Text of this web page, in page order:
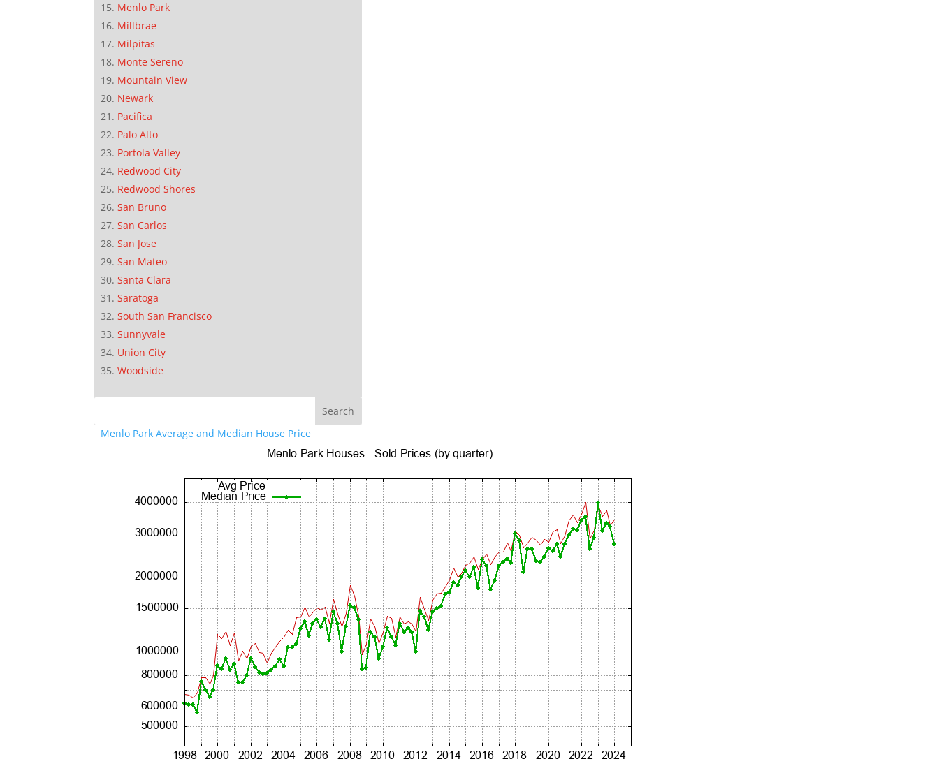
Menlo Park
Millbrae
Milpitas
Monte Sereno
Mountain View
Newark
Pacifica
Palo Alto
Portola Valley
Redwood City
Redwood Shores
San Bruno
San Carlos
San Jose
San Mateo
Santa Clara
Saratoga
South San Francisco
Sunnyvale
Union City
Woodside
Menlo Park Average and Median House Price